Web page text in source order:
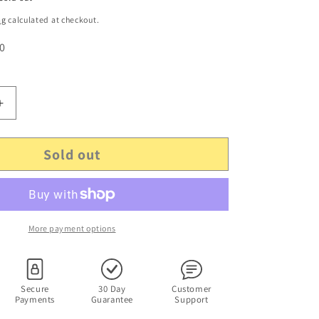
calculated at checkout.
Increase
Microsoft
Desktop
Canada
P/N:
Sold out
More payment options
Secure
Payments
30 Day
Guarantee
Customer
Support